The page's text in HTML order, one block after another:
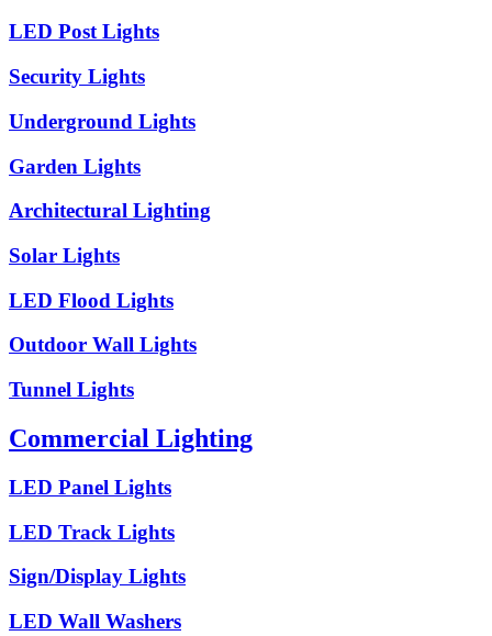
LED Post Lights
Security Lights
Underground Lights
Garden Lights
Architectural Lighting
Solar Lights
LED Flood Lights
Outdoor Wall Lights
Tunnel Lights
Commercial Lighting
LED Panel Lights
LED Track Lights
Sign/Display Lights
LED Wall Washers